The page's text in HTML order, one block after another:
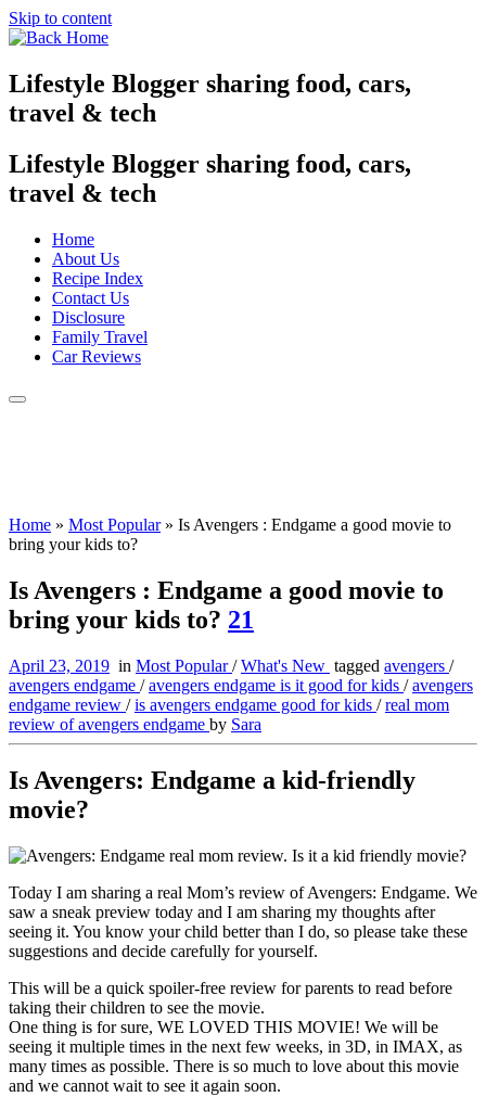
Skip to content
Lifestyle Blogger sharing food, cars,
travel & tech
Lifestyle Blogger sharing food, cars,
travel & tech
Home
About Us
Recipe Index
Contact Us
Disclosure
Family Travel
Car Reviews
Home » Most Popular » Is Avengers : Endgame a good movie to
bring your kids to?
Is Avengers : Endgame a good movie to
bring your kids to? 21
April 23, 2019 in Most Popular/What's New tagged avengers /
avengers endgame /avengers endgame is it good for kids /avengers
endgame review /is avengers endgame good for kids /real mom
review of avengers endgame by Sara
Is Avengers: Endgame a kid-friendly
movie?
Today I am sharing a real Mom’s review of Avengers: Endgame. We
saw a sneak preview today and I am sharing my thoughts after
seeing it. You know your child better than I do, so please take these
suggestions and decide carefully for yourself.
This will be a quick spoiler-free review for parents to read before
taking their children to see the movie.
One thing is for sure, WE LOVED THIS MOVIE! We will be
seeing it multiple times in the next few weeks, in 3D, in IMAX, as
many times as possible. There is so much to love about this movie
and we cannot wait to see it again soon.